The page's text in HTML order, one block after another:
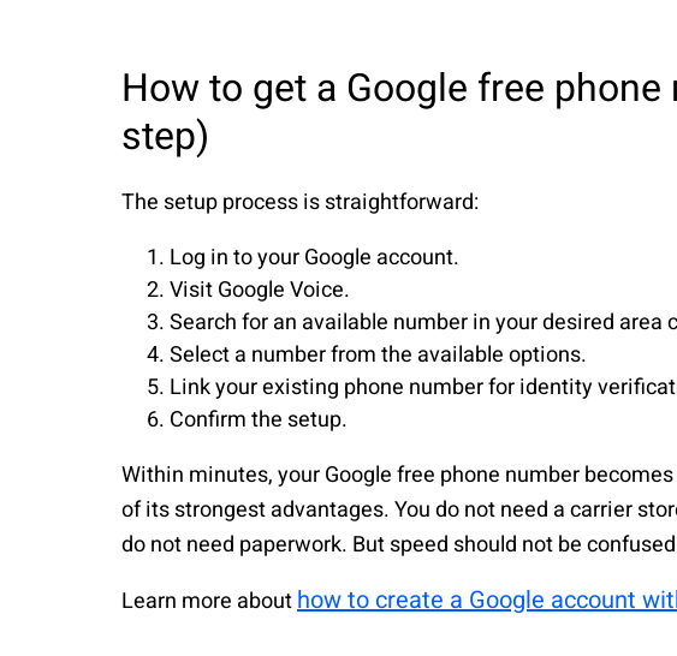
How to get a Google free
step)
The setup process is straightforward:
Log in to your Google account.
Visit Google Voice.
Search for an available number in your desired area
Select a number from the available options.
Link your existing phone number for identity
Confirm the setup.
Within minutes, your Google free phone number
of its strongest advantages. You do not need a carrier
do not need paperwork. But speed should not be
Learn more abouthow to create a Google account